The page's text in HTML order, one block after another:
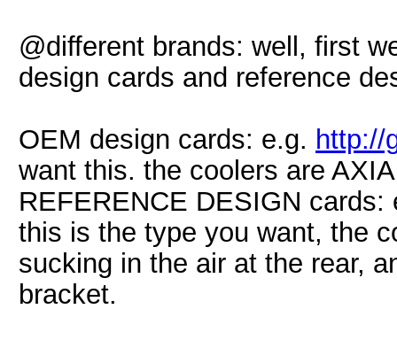
@different brands: well, first
design cards and reference
OEM design cards: e.g. http://
want this. the coolers are
REFERENCE DESIGN
this is the type you want, the
sucking in the air at the rear,
bracket.